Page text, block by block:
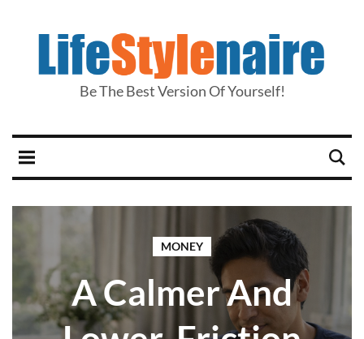
Be The Best Version Of Yourself!
MONEY
A Calmer And